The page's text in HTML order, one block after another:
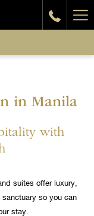
in Manila
with
suites offer luxury,
so you can
stay.